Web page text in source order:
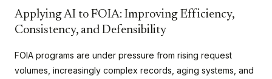
Applying AI to FOIA: Improving Efficiency,
Consistency, and Defensibility
FOIA programs are under pressure from rising request
volumes, increasingly complex records, aging systems, and